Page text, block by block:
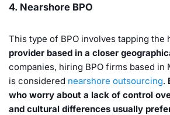
4. Nearshore BPO
This type of BPO involves tapping the
provider based in a closer
companies, hiring BPO firms based in
is considered nearshore outsourcing.
who worry about a lack of control
and cultural differences usually